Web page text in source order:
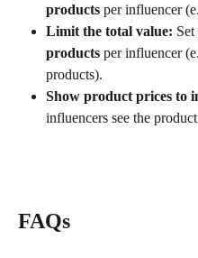
products per influencer
Limit the total value: Set
products per influencer
products).
Show product prices to
influencers see the
FAQs